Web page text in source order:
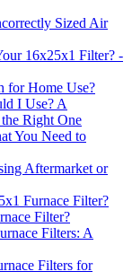
Sized Air
16x25x1 Filter? -
for Home Use?
I Use? A
Right One
You Need to
Aftermarket or
Furnace Filter?
Filter?
Filters: A
Filters for